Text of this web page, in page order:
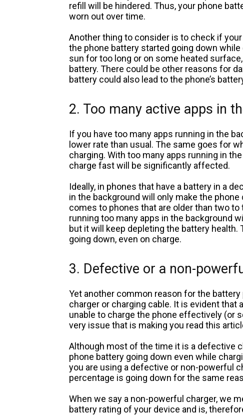
refill will be hindered. Thus, your phone
worn out over time.
Another thing to consider is to check if
the phone battery started going down
sun for too long or on some heated
battery. There could be other reasons for
battery could also lead to the phone’s
2. Too many active apps in
If you have too many apps running in the
lower rate than usual. The same goes for
charging. With too many apps running in
charge fast will be significantly affected.
Ideally, in phones that have a battery in a
in the background will only make the
comes to phones that are older than two
running too many apps in the background
but it will keep depleting the battery
going down, even on charge.
3. Defective or a non-
Yet another common reason for the
charger or charging cable. It is evident that
unable to charge the phone effectively (or
very issue that is making you read this
Although most of the time it is a defective
phone battery going down even while
you are using a defective or non-powerful
percentage is going down for the same
When we say a non-powerful charger, we
battery rating of your device and is,